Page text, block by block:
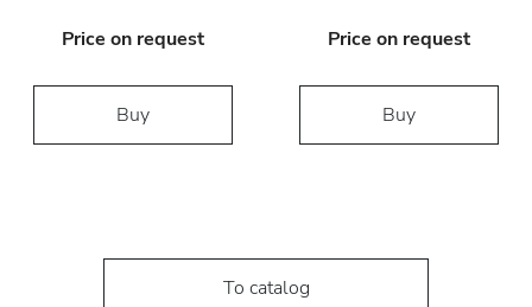
Price on request
Buy
Price on request
Buy
To catalog